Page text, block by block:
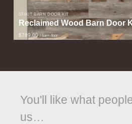
STIKIT BARN DOOR KIT
Reclaimed Wood Barn Door
$789.00 / barn door
You'll like what
us…